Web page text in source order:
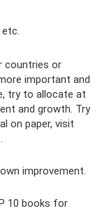
countries or
important and
try to allocate at
and growth. Try
on paper, visit
improvement.
10 books for